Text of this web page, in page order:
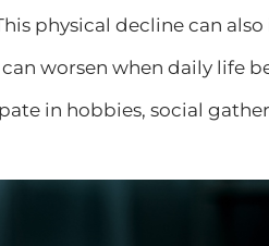
physical decline can
worsen when daily life
in hobbies, social